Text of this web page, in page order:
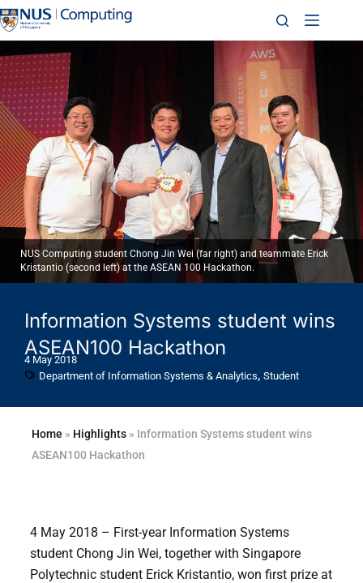
Information Systems student wins
ASEAN100 Hackathon
4 May 2018
Department of Information Systems & Analytics, Student
NUS Computing student Chong Jin Wei (far right) and teammate Erick
Kristantio (second left) at the ASEAN 100 Hackathon.
Home » Highlights» Information Systems student wins
ASEAN100 Hackathon
4 May 2018 – First-year Information Systems
student Chong Jin Wei, together with Singapore
Polytechnic student Erick Kristantio, won first prize at